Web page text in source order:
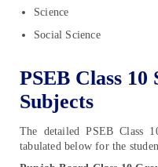
Science
Social Science
PSEB Class
Subjects
The detailed PSEB Class
tabulated below for the